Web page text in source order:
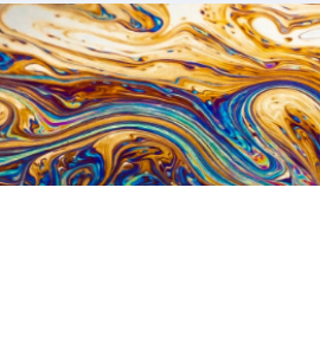
Linux developers
Windows app developers
HTML developers